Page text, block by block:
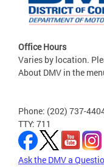
Office Hours
Varies by location.
About DMV in the
Phone: (202) 737-
TTY: 711
Ask the DMV a